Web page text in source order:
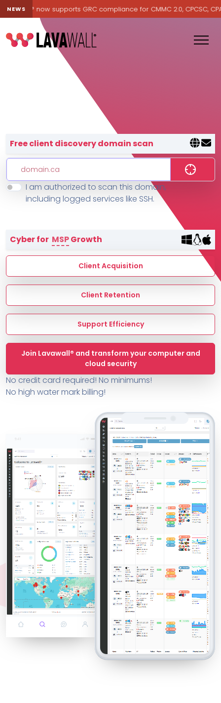
NEWS now supports GRC compliance for CMMC 2.0, CPCSC, CPA
Features
MSP Directory
About ThreeShield
About Lavawall®
Lavawall® — negative-cost
Free client discovery domain scan
I am authorized to scan this domain,
including logged services like SSH.
Cyber for MSPGrowth
Client Acquisition
Client Retention
Support Efficiency
Join Lavawall® and transform your computer and
cloud security
No credit card required! No minimums!
No high water mark billing!